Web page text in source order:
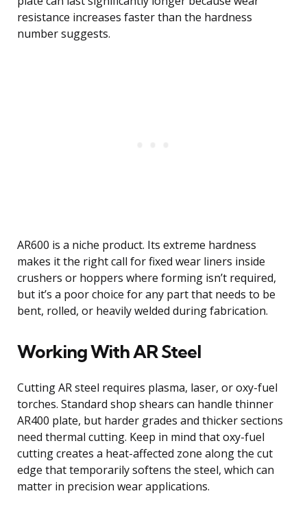
resistance increases faster than the hardness
number suggests.
AR600 is a niche product. Its extreme hardness
makes it the right call for fixed wear liners inside
crushers or hoppers where forming isn’t required,
but it’s a poor choice for any part that needs to be
bent, rolled, or heavily welded during fabrication.
Working With AR Steel
Cutting AR steel requires plasma, laser, or oxy-fuel
torches. Standard shop shears can handle thinner
AR400 plate, but harder grades and thicker sections
need thermal cutting. Keep in mind that oxy-fuel
cutting creates a heat-affected zone along the cut
edge that temporarily softens the steel, which can
matter in precision wear applications.